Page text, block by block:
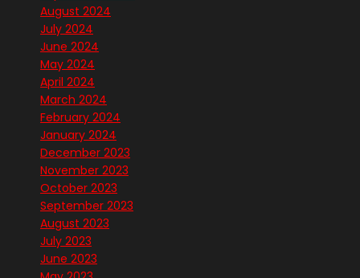
August 2024
July 2024
June 2024
May 2024
April 2024
March 2024
February 2024
January 2024
December 2023
November 2023
October 2023
September 2023
August 2023
July 2023
June 2023